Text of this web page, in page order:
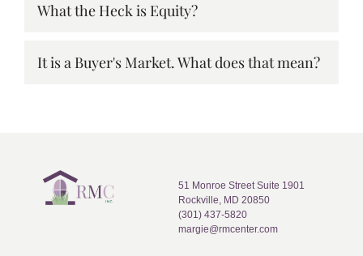
What the Heck is Equity?
It is a Buyer's Market. What does that mean?
51 Monroe Street Suite 1901
Rockville, MD 20850
(301) 437-5820
margie@rmcenter.com